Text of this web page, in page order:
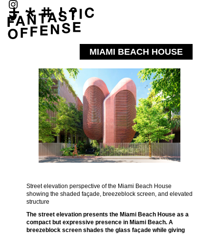
MIAMI BEACH HOUSE
Street elevation perspective of the Miami Beach House
showing the shaded façade, breezeblock screen, and elevated
structure
The street elevation presents the Miami Beach House as a
compact but expressive presence in Miami Beach. A
breezeblock screen shades the glass façade while giving